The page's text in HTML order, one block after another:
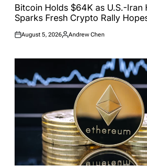
IN
Bitcoin Holds $64K as U.S.-Iran
Sparks Fresh Crypto Rally
Posted
August 5, 2026
Posted
Andrew Chen